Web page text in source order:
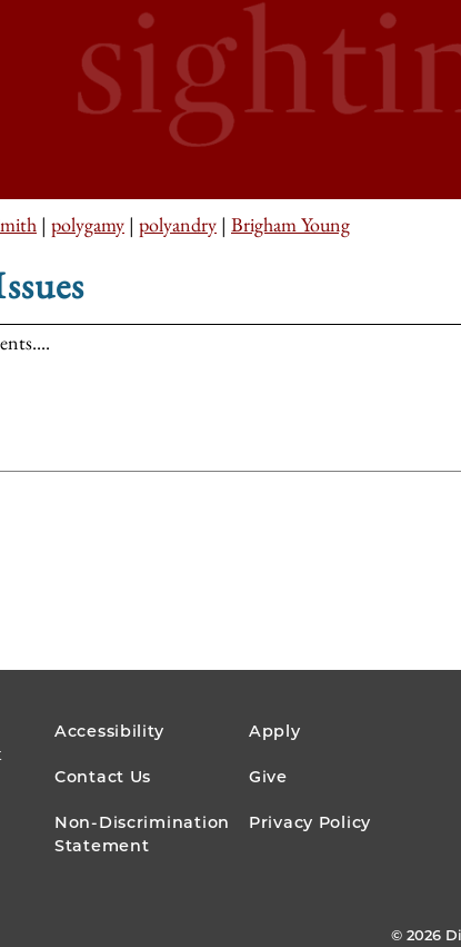
| polygamy | polyandry | Brigham Young
FOOTER
MENU
Accessibility Apply
Contact Us Give
Non-Discrimination
Statement
Privacy Policy
© 2026